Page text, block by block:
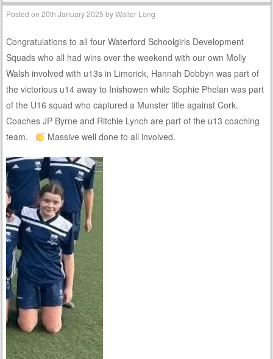
Posted on20th January 2025 byWalter Long
Congratulations to all four Waterford Schoolgirls Development
Squads who all had wins over the weekend with our own Molly
Walsh involved with u13s in Limerick, Hannah Dobbyn was part of
the victorious u14 away to Inishowen while Sophie Phelan was part
of the U16 squad who captured a Munster title against Cork.
Coaches JP Byrne and Ritchie Lynch are part of the u13 coaching
team.
Massive well done to all involved.